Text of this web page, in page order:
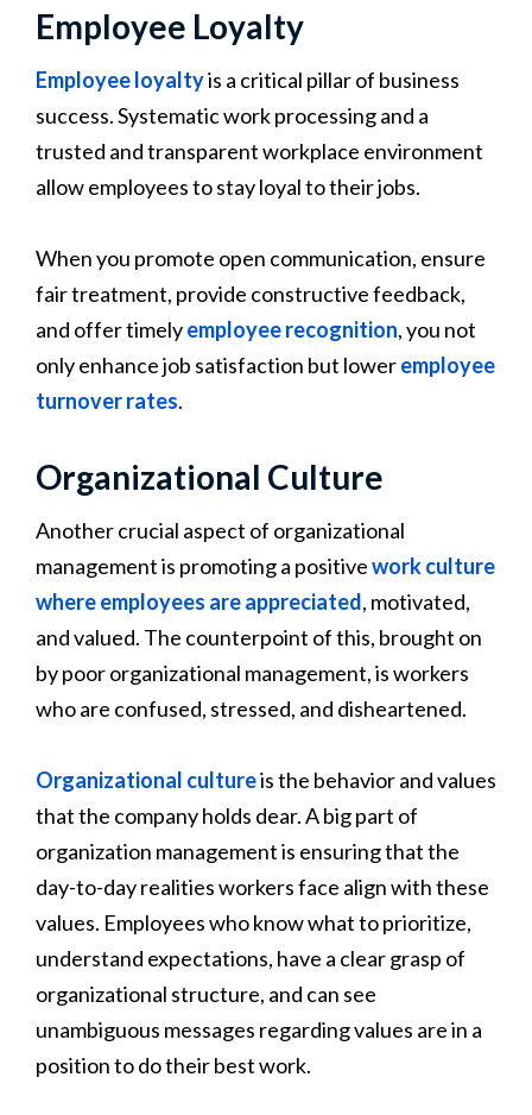
Employee Loyalty
Employee loyaltyis a critical pillar of business
success. Systematic work processing and a
trusted and transparent workplace environment
allow employees to stay loyal to their jobs.
When you promote open communication, ensure
fair treatment, provide constructive feedback,
and offer timelyemployee recognition, you not
only enhance job satisfaction but loweremployee
turnover rates.
Organizational Culture
Another crucial aspect of organizational
management is promoting a positivework culture
where employees are appreciated, motivated,
and valued. The counterpoint of this, brought on
by poor organizational management, is workers
who are confused, stressed, and disheartened.
Organizational cultureis the behavior and values
that the company holds dear. A big part of
organization management is ensuring that the
day-to-day realities workers face align with these
values. Employees who know what to prioritize,
understand expectations, have a clear grasp of
organizational structure, and can see
unambiguous messages regarding values are in a
position to do their best work.